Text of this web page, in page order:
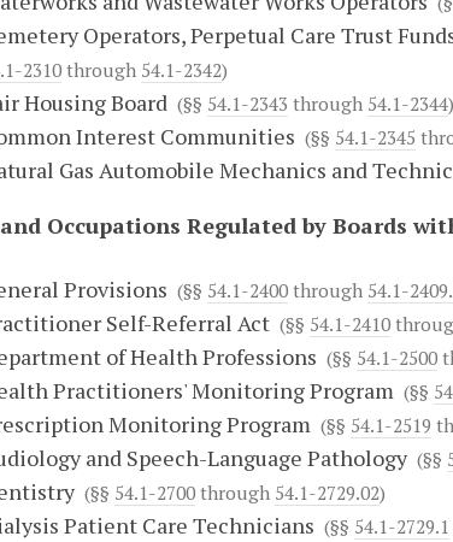
Operators, Perpetual Care Trust
2310through 54.1-2342)
Housing Board (§§ 54.1-2343 through 54.1-2344)
Interest Communities (§§ 54.1-2345
Gas Automobile Mechanics and
Occupations Regulated by Boards
Provisions (§§ 54.1-2400 through 54.1-
Self-Referral Act (§§ 54.1-2410
of Health Professions (§§ 54.1-2500
Practitioners' Monitoring Program (§§
Monitoring Program (§§ 54.1-2519
and Speech-Language Pathology(§§
(§§ 54.1-2700 through 54.1-2729.02)
Patient Care Technicians (§§ 54.1-2729.1